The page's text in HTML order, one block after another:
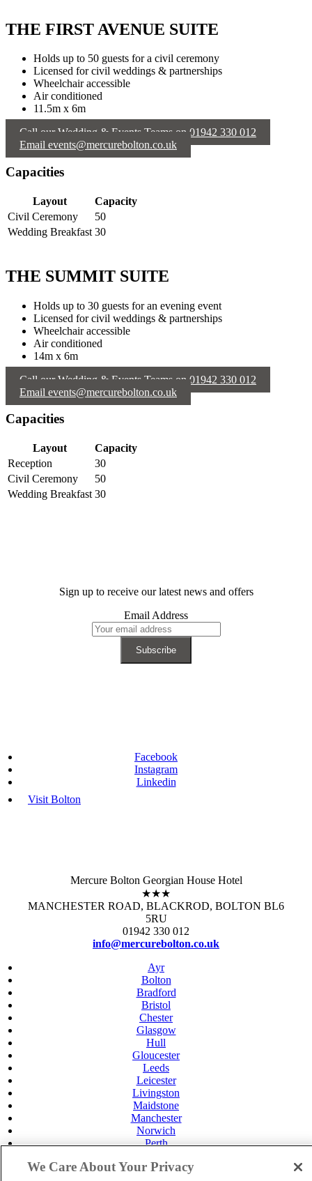
THE FIRST AVENUE SUITE
Holds up to 50 guests for a civil ceremony
Licensed for civil weddings & partnerships
Wheelchair accessible
Air conditioned
11.5m x 6m
Call our Wedding & Events Teams on 01942 330 012
Email events@mercurebolton.co.uk
Capacities
Layout
Capacity
Civil Ceremony
50
Wedding Breakfast 30
THE SUMMIT SUITE
Holds up to 30 guests for an evening event
Licensed for civil weddings & partnerships
Wheelchair accessible
Air conditioned
14m x 6m
Call our Wedding & Events Teams on 01942 330 012
Email events@mercurebolton.co.uk
Capacities
Layout
Capacity
Reception
30
Civil Ceremony
50
Wedding Breakfast 30
Sign up to receive our latest news and offers
Email Address
Facebook
Instagram
Linkedin
Visit Bolton
Mercure Bolton Georgian House Hotel
★★★
MANCHESTER ROAD, BLACKROD, BOLTON BL6
5RU
01942 330 012
info@mercurebolton.co.uk
Ayr
Bolton
Bradford
Bristol
Chester
Glasgow
Hull
Gloucester
Leeds
Leicester
Livingston
Maidstone
Manchester
Norwich
Perth
Tunbridge Wells
We Care About Your Privacy